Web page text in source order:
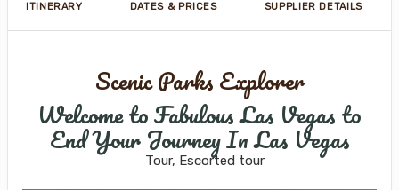
ITINERARY DATES & PRICES SUPPLIER DETAILS
Scenic Parks Explorer
Welcome to Fabulous Las Vegas to
End Your Journey In Las Vegas
Tour, Escorted tour